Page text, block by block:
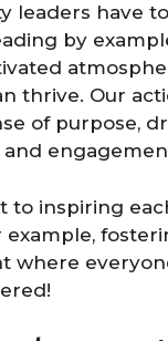
leaders have
by
thrive. Our
of purpose,
to inspiring
where